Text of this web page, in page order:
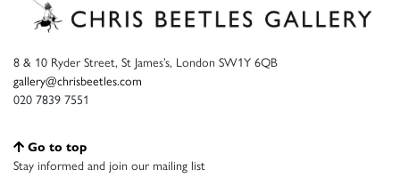
8 & 10 Ryder Street, St James’s, London SW1Y 6QB
gallery@chrisbeetles.com
020 7839 7551
Go to top
Stay informed and join our mailing list